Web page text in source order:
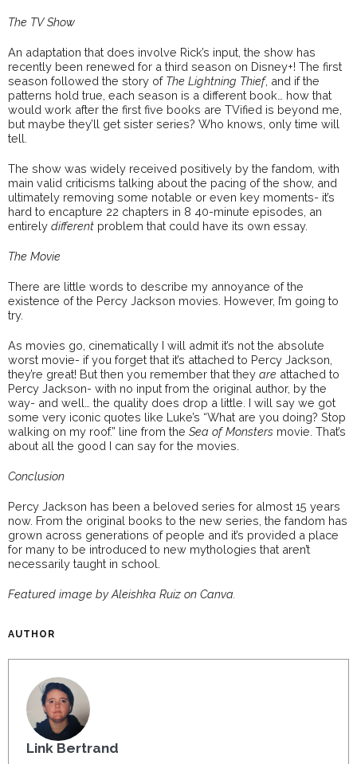
The TV Show
An adaptation that does involve Rick’s input, the show has
recently been renewed for a third season on Disney+! The first
season followed the story of The Lightning Thief, and if the
patterns hold true, each season is a different book… how that
would work after the first five books are TVified is beyond me,
but maybe they’ll get sister series? Who knows, only time will
tell.
The show was widely received positively by the fandom, with
main valid criticisms talking about the pacing of the show, and
ultimately removing some notable or even key moments- it’s
hard to encapture 22 chapters in 8 40-minute episodes, an
entirely different problem that could have its own essay.
The Movie
There are little words to describe my annoyance of the
existence of the Percy Jackson movies. However, I’m going to
try.
As movies go, cinematically I will admit it’s not the absolute
worst movie- if you forget that it’s attached to Percy Jackson,
they’re great! But then you remember that they are attached to
Percy Jackson- with no input from the original author, by the
way- and well… the quality does drop a little. I will say we got
some very iconic quotes like Luke’s “What are you doing? Stop
walking on my roof.” line from the Sea of Monsters movie. That’s
about all the good I can say for the movies.
Conclusion
Percy Jackson has been a beloved series for almost 15 years
now. From the original books to the new series, the fandom has
grown across generations of people and it’s provided a place
for many to be introduced to new mythologies that aren’t
necessarily taught in school.
Featured image by Aleishka Ruiz on Canva.
AUTHOR
Link Bertrand